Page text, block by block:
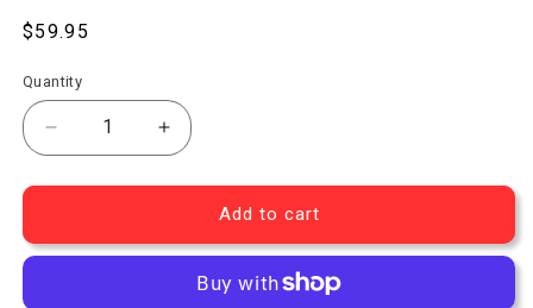
Regular price
$59.95
Quantity
Decrease quantity for Tetrafender G2 Rear Fender
Increase quantity for Tetrafender G2
Add to cart